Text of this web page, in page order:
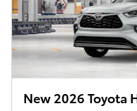
New 2026 Toyota